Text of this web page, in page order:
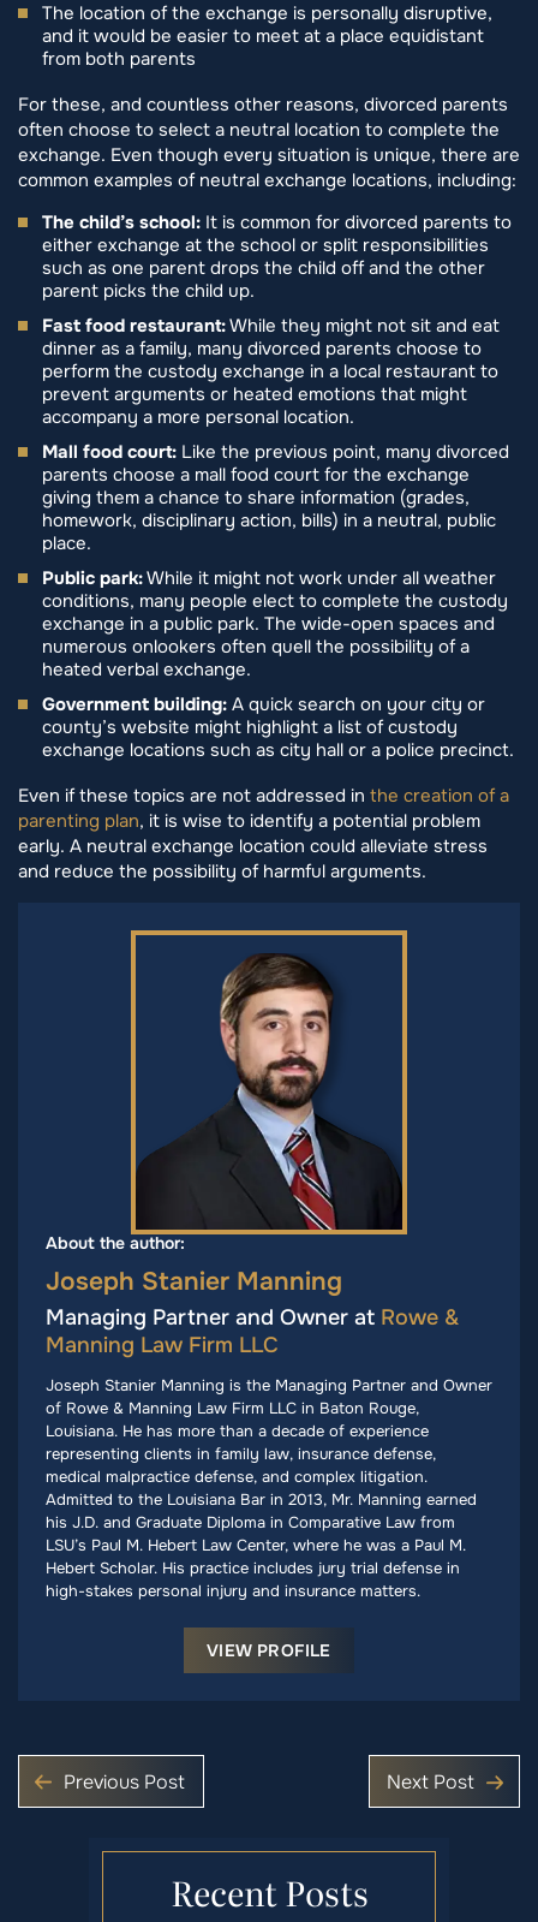
The location of the exchange is personally disruptive,
and it would be easier to meet at a place equidistant
from both parents
For these, and countless other reasons, divorced parents
often choose to select a neutral location to complete the
exchange. Even though every situation is unique, there are
common examples of neutral exchange locations, including:
The child’s school: It is common for divorced parents to
either exchange at the school or split responsibilities
such as one parent drops the child off and the other
parent picks the child up.
Fast food restaurant:While they might not sit and eat
dinner as a family, many divorced parents choose to
perform the custody exchange in a local restaurant to
prevent arguments or heated emotions that might
accompany a more personal location.
Mall food court: Like the previous point, many divorced
parents choose a mall food court for the exchange
giving them a chance to share information (grades,
homework, disciplinary action, bills) in a neutral, public
place.
Public park:While it might not work under all weather
conditions, many people elect to complete the custody
exchange in a public park. The wide-open spaces and
numerous onlookers often quell the possibility of a
heated verbal exchange.
Government building: A quick search on your city or
county’s website might highlight a list of custody
exchange locations such as city hall or a police precinct.
Even if these topics are not addressed in the creation of a
parenting plan, it is wise to identify a potential problem
early. A neutral exchange location could alleviate stress
and reduce the possibility of harmful arguments.
About the author:
Joseph Stanier Manning
Managing Partner and Owner at Rowe &
Manning Law Firm LLC
Joseph Stanier Manning is the Managing Partner and Owner
of Rowe & Manning Law Firm LLC in Baton Rouge,
Louisiana. He has more than a decade of experience
representing clients in family law, insurance defense,
medical malpractice defense, and complex litigation.
Admitted to the Louisiana Bar in 2013, Mr. Manning earned
his J.D. and Graduate Diploma in Comparative Law from
LSU’s Paul M. Hebert Law Center, where he was a Paul M.
Hebert Scholar. His practice includes jury trial defense in
high-stakes personal injury and insurance matters.
VIEW PROFILE
Previous Post Next Post
Recent Posts